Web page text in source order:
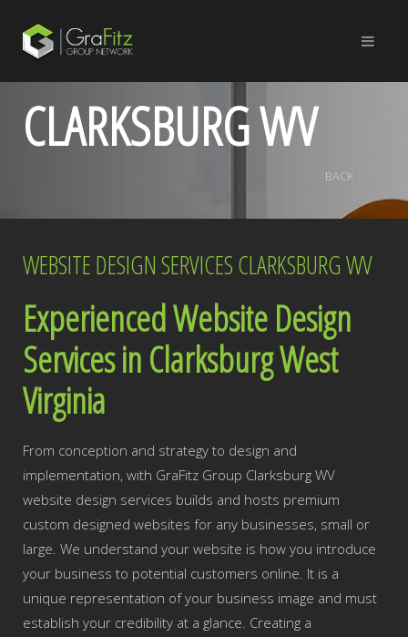
CLARKSBURG WV
BACK
WEBSITE DESIGN SERVICES CLARKSBURG WV
Experienced Website Design
Services in Clarksburg West
Virginia
From conception and strategy to design and
implementation, with GraFitz Group Clarksburg WV
website design services builds and hosts premium
custom designed websites for any businesses, small or
large. We understand your website is how you introduce
your business to potential customers online. It is a
unique representation of your business image and must
establish your credibility at a glance. Creating a